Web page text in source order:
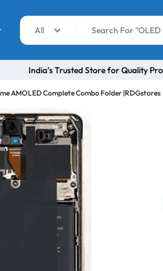
All
India’s Trusted Store for Quality
AMOLED Complete Combo Folder |RDGstores